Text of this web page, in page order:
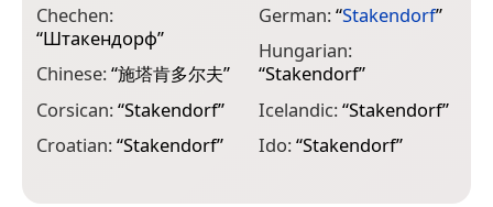
Chechen:
“Штакендорф”
Chinese:“施塔肯多尔夫”
Corsican:“Stakendorf”
Croatian:“Stakendorf”
German:“Stakendorf”
Hungarian:
“Stakendorf”
Icelandic:“Stakendorf”
Ido:“Stakendorf”